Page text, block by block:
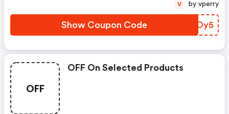
Show Coupon Code DJXOy5
V by vperry
OFF
OFF On Selected Products